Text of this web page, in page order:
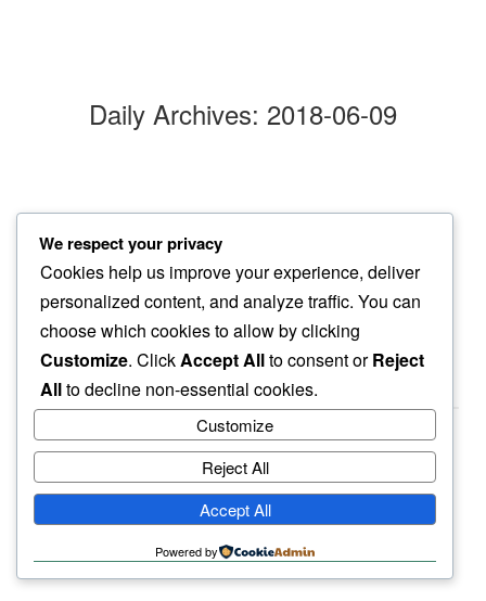
Daily Archives: 2018-06-09
90 plus
even tomato plants…
feel the heat
haiku.earth
humbly written by a human.
We respect your privacy
Cookies help us improve your experience, deliver
personalized content, and analyze traffic. You can
choose which cookies to allow by clicking
Customize. ClickAccept Allto consent orReject
Allto decline non-essential cookies.
Customize
Reject All
Accept All
Powered by